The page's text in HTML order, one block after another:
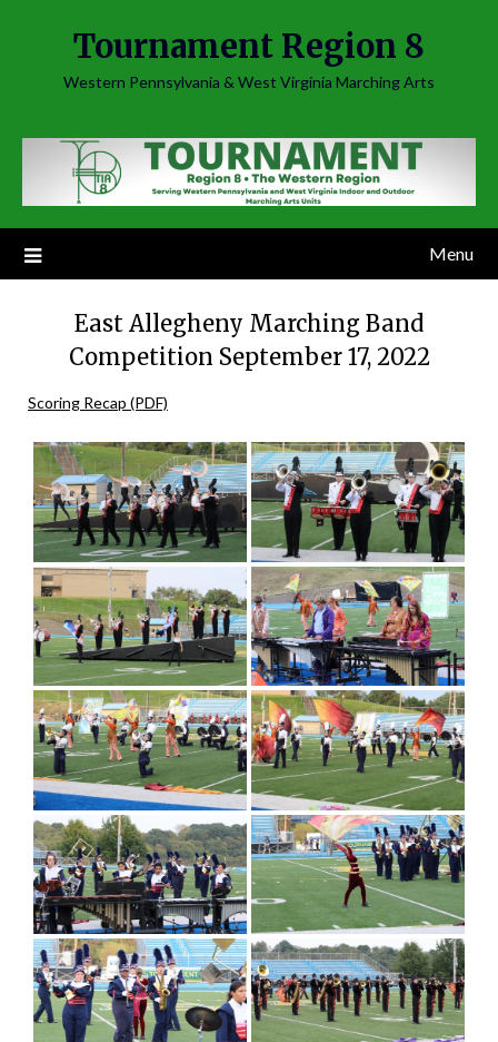
Tournament Region 8
Western Pennsylvania & West Virginia Marching Arts
Menu
East Allegheny Marching Band
Competition September 17, 2022
Scoring Recap (PDF)